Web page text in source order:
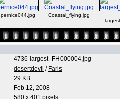
pernice044.jpg
Coastal_flying.jpg
4736-largest_FH000004.jpg
desertdevil / Faris
29 KB
Feb 12, 2008
580 x 401 pixels